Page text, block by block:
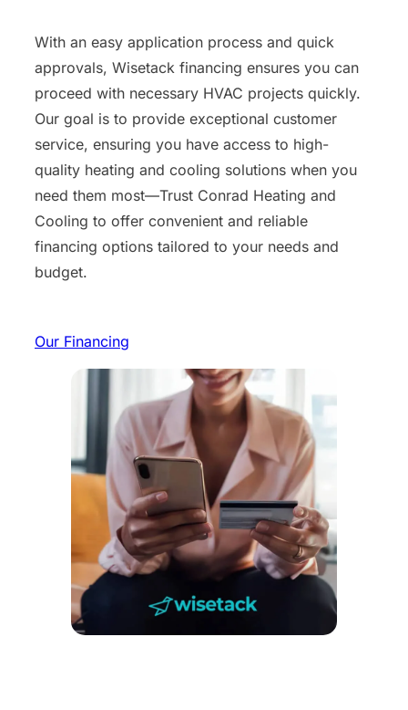
With an easy application process and quick
approvals, Wisetack financing ensures you can
proceed with necessary HVAC projects quickly.
Our goal is to provide exceptional customer
service, ensuring you have access to high-
quality heating and cooling solutions when you
need them most—Trust Conrad Heating and
Cooling to offer convenient and reliable
financing options tailored to your needs and
budget.
Our Financing